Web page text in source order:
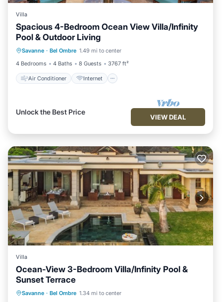
Villa
Spacious 4-Bedroom Ocean View Villa/Infinity
Pool & Outdoor Living
Savanne · Bel Ombre 1.49 mi to center
4 Bedrooms
4 Baths 8 Guests 3767 ft²
Air Conditioner Internet
Air Conditioner
Child Friendly
Laundry
Unlock the Best Price
VIEW DEAL
Villa
Ocean-View 3-Bedroom Villa/Infinity Pool &
Sunset Terrace
Savanne · Bel Ombre 1.34 mi to center
Air Conditioner
Child Friendly
Laundry